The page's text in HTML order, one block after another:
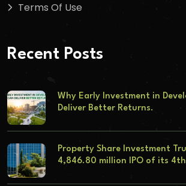
Terms Of Use
Recent Posts
Why Early Investment in
Deliver Better Returns.
Property Share Investment
4,846.80 million IPO of its 4th